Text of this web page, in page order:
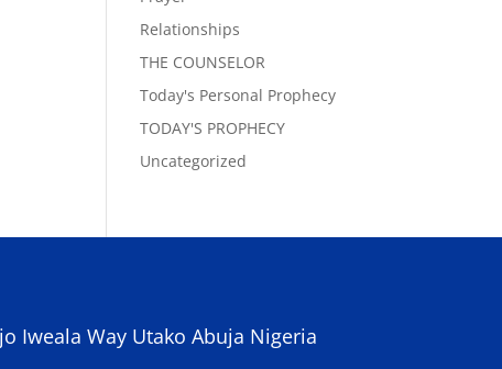
Relationships
THE COUNSELOR
Today's Personal Prophecy
TODAY'S PROPHECY
Uncategorized
Iweala Way Utako Abuja Nigeria